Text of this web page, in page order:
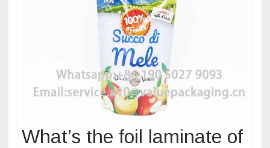
What’s the foil laminate of